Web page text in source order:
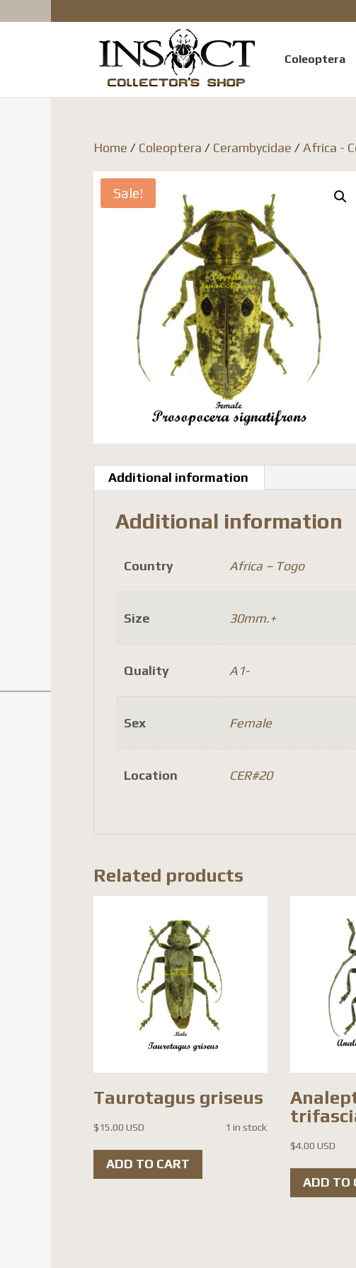
Coleoptera
Home / Coleoptera / Cerambycidae /Africa -
Sale!
Additional information
Additional information
Country Africa – Togo
Size 30mm.+
Quality A1-
Sex Female
Location CER#20
Related products
Taurotagus griseus
$15.00 USD 1 in stock
ADD TO CART
$4.00 USD
ADD TO